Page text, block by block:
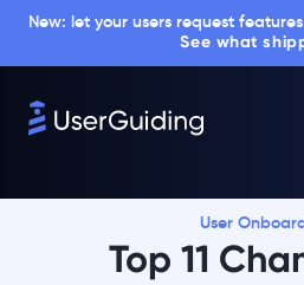
New: let your users request
See what
User
Top 11